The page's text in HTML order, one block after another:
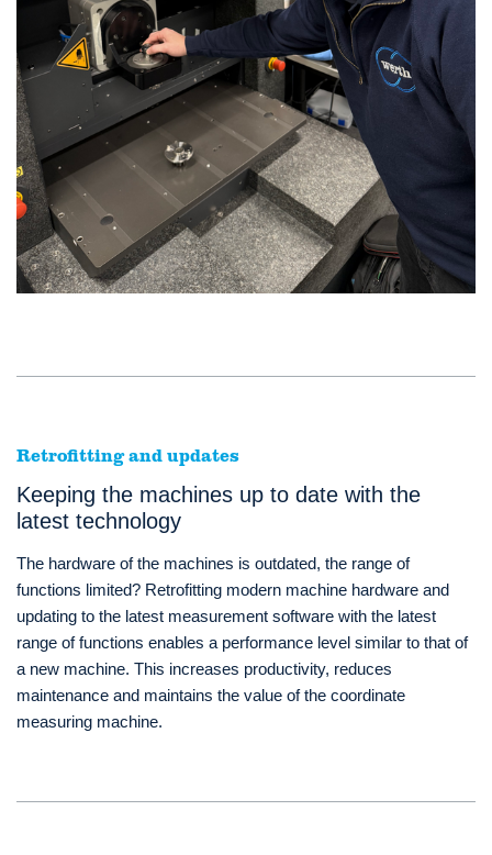
Retrofitting and updates
Keeping the machines up to date with the
latest technology
The hardware of the machines is outdated, the range of
functions limited? Retrofitting modern machine hardware and
updating to the latest measurement software with the latest
range of functions enables a performance level similar to that of
a new machine. This increases productivity, reduces
maintenance and maintains the value of the coordinate
measuring machine.